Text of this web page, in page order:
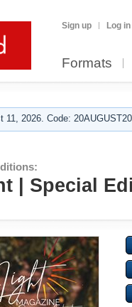
Sign up Log in
Formats
11, 2026. Code:
| Special